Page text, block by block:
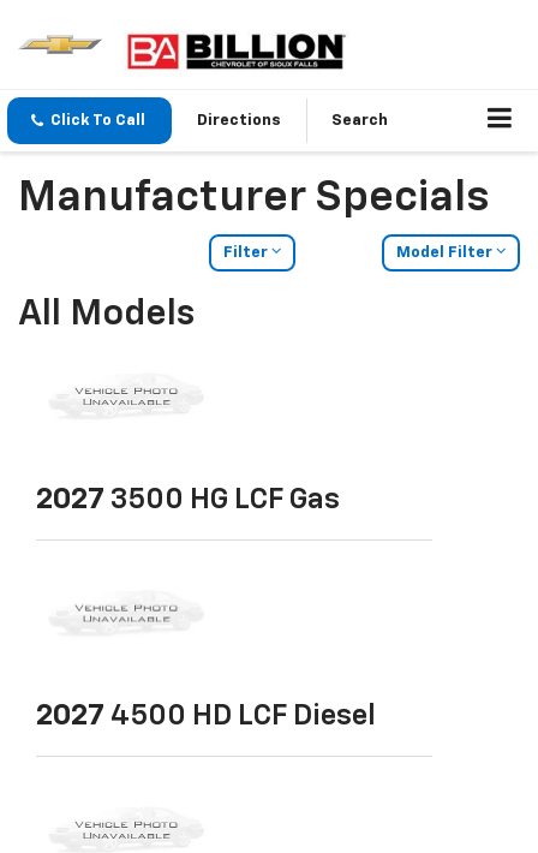
Click To Call Directions Search
Manufacturer Specials
Filter Model Filter
All Models
2027 3500 HG LCF Gas
2027 4500 HD LCF Diesel